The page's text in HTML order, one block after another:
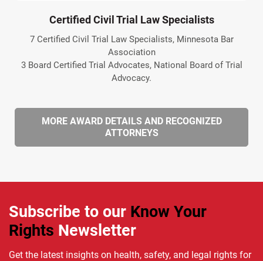
Certified Civil Trial Law Specialists
7 Certified Civil Trial Law Specialists, Minnesota Bar
Association
3 Board Certified Trial Advocates, National Board of Trial
Advocacy.
MORE AWARD DETAILS AND RECOGNIZED
ATTORNEYS
Subscribe to our Know Your
Rights Newsletter
Get the latest insights on health, safety, and legal rights for